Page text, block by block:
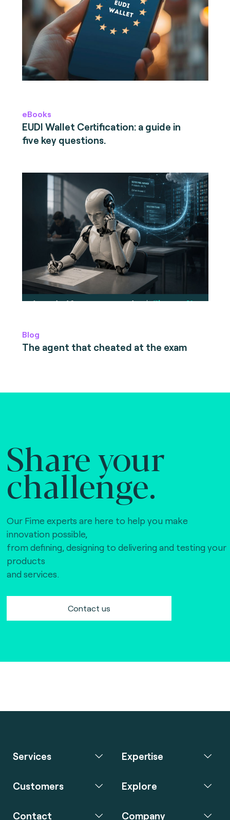
eBooks
EUDI Wallet Certification: a guide in
five key questions.
Blog
The agent that cheated at the exam
Share your
challenge.
Our Fime experts are here to help you make
innovation possible,
from defining, designing to delivering and testing your
products
and services.
Contact us
Services Expertise
Customers Explore
Contact Company